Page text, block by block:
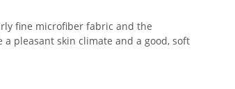
fine microfiber fabric and the
pleasant skin climate and a good, soft